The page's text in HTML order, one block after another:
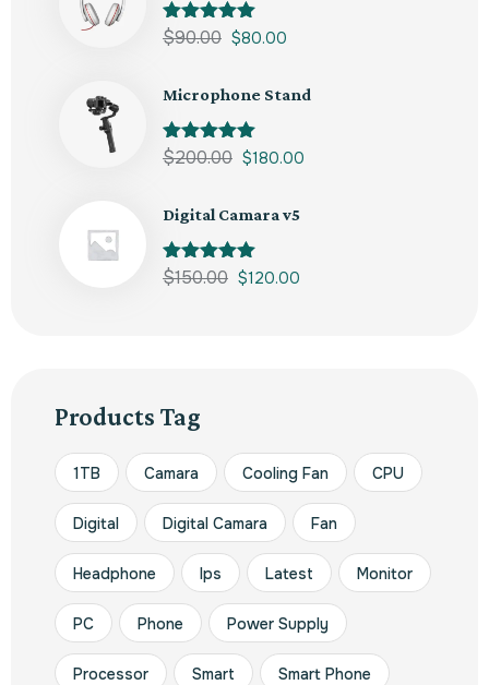
Rated5.00
out of 5
$90.00 $80.00
Microphone Stand
Rated5.00
out of 5
$200.00 $180.00
Digital Camara v5
Rated5.00
out of 5
$150.00 $120.00
Products Tag
1TB Camara Cooling Fan CPU
Digital Digital Camara Fan
Headphone Ips Latest Monitor
PC Phone Power Supply
Processor Smart Smart Phone